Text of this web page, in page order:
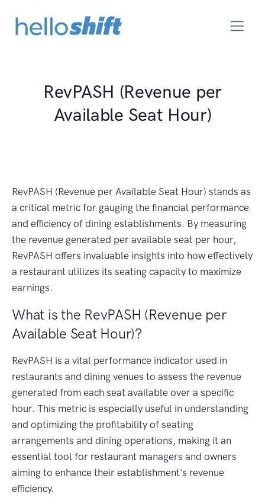
RevPASH (Revenue per
Available Seat Hour)
RevPASH (Revenue per Available Seat Hour) stands as
a critical metric for gauging the financial performance
and efficiency of dining establishments. By measuring
the revenue generated per available seat per hour,
RevPASH offers invaluable insights into how effectively
a restaurant utilizes its seating capacity to maximize
earnings.
What is the RevPASH (Revenue per
Available Seat Hour)?
RevPASH is a vital performance indicator used in
restaurants and dining venues to assess the revenue
generated from each seat available over a specific
hour. This metric is especially useful in understanding
and optimizing the profitability of seating
arrangements and dining operations, making it an
essential tool for restaurant managers and owners
aiming to enhance their establishment's revenue
efficiency.